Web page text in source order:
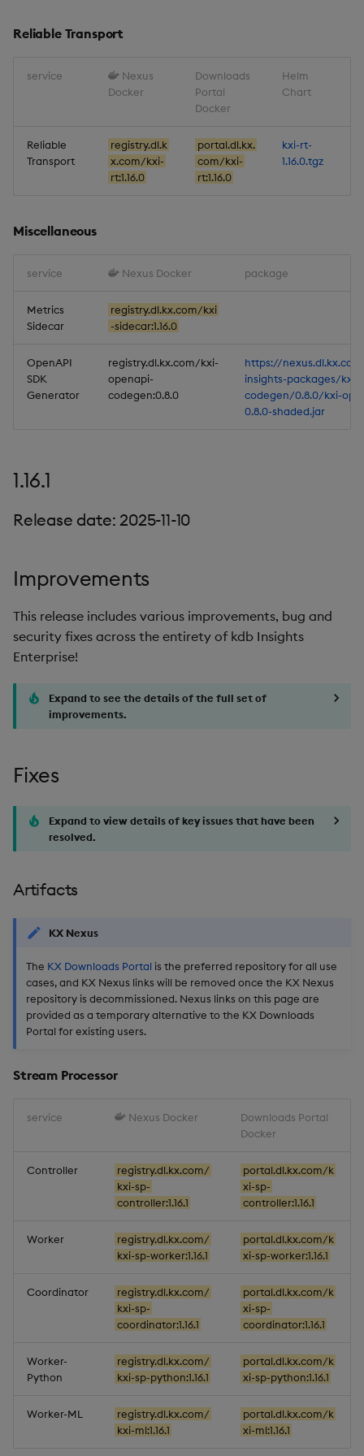
Reliable Transport
service
Nexus
Docker
Downloads
Portal
Docker
Helm
Chart
Reliable
Transport
registry.dl.k
x.com/kxi-
rt:1.16.0
portal.dl.kx.
com/kxi-
rt:1.16.0
kxi-rt-
1.16.0.tgz
Miscellaneous
service Nexus Docker package
Metrics
Sidecar
registry.dl.kx.com/kxi
-sidecar:1.16.0
OpenAPI
SDK
Generator
registry.dl.kx.com/kxi-
openapi-
codegen:0.8.0
https://
insights-packages/kxi-
codegen/0.8.0/kxi-
0.8.0-shaded.jar
1.16.1
Release date: 2025-11-10
Improvements
This release includes various improvements, bug and
security fixes across the entirety of kdb Insights
Enterprise!
Expand to see the details of the full set of
improvements.
Fixes
Expand to view details of key issues that have been
resolved.
Artifacts
KX Nexus
The KX Downloads Portal is the preferred repository for all use
cases, and KX Nexus links will be removed once the KX Nexus
repository is decommissioned. Nexus links on this page are
provided as a temporary alternative to the KX Downloads
Portal for existing users.
Stream Processor
service Nexus Docker
Downloads Portal
Docker
Controller
registry.dl.kx.com/
kxi-sp-
controller:1.16.1
portal.dl.kx.com/k
xi-sp-
controller:1.16.1
Worker
registry.dl.kx.com/
kxi-sp-worker:1.16.1
portal.dl.kx.com/k
xi-sp-worker:1.16.1
Coordinator
registry.dl.kx.com/
kxi-sp-
coordinator:1.16.1
portal.dl.kx.com/k
xi-sp-
coordinator:1.16.1
Worker-
Python
registry.dl.kx.com/
kxi-sp-python:1.16.1
portal.dl.kx.com/k
xi-sp-python:1.16.1
Worker-ML
registry.dl.kx.com/
kxi-ml:1.16.1
portal.dl.kx.com/k
xi-ml:1.16.1